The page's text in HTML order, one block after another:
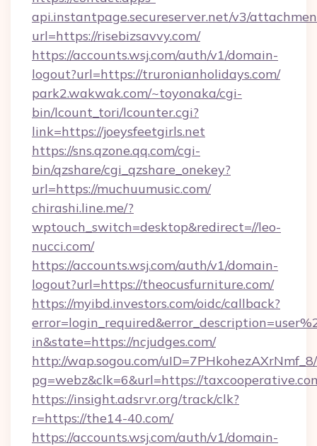
api.instantpage.secureserver.net/v3/
url=https://risebizsavvy.com/
https://accounts.wsj.com/auth/v1/domain-
logout?url=https://truronianholidays.com/
park2.wakwak.com/~toyonaka/cgi-
bin/lcount_tori/lcounter.cgi?
link=https://joeysfeetgirls.net
https://sns.qzone.qq.com/cgi-
bin/qzshare/cgi_qzshare_onekey?
url=https://muchuumusic.com/
chirashi.line.me/?
wptouch_switch=desktop&redirect=//leo-
nucci.com/
https://accounts.wsj.com/auth/v1/domain-
logout?url=https://theocusfurniture.com/
https://myibd.investors.com/oidc/callback?
in&state=https://ncjudges.com/
http://wap.sogou.com/
pg=webz&clk=6&url=https://
https://insight.adsrvr.org/track/clk?
r=https://the14-40.com/
https://accounts.wsj.com/auth/v1/domain-